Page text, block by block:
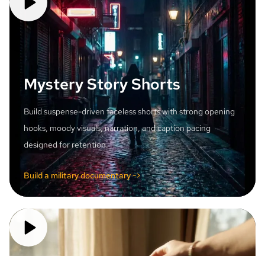
Mystery Story Shorts
Build suspense-driven faceless shorts with strong opening
hooks, moody visuals, narration, and caption pacing
designed for retention.
Build a military documentary ->